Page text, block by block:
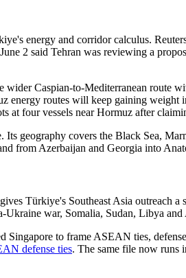
energy and corridor calculus.
2 said Tehran was reviewing a
Caspian-to-Mediterranean route
energy routes will keep gaining
at four vessels near Hormuz after
geography covers the Black Sea,
from Azerbaijan and Georgia into
Türkiye's Southeast Asia outreach
war, Somalia, Sudan, Libya
Singapore to frame ASEAN ties,
defense ties. The same file now runs